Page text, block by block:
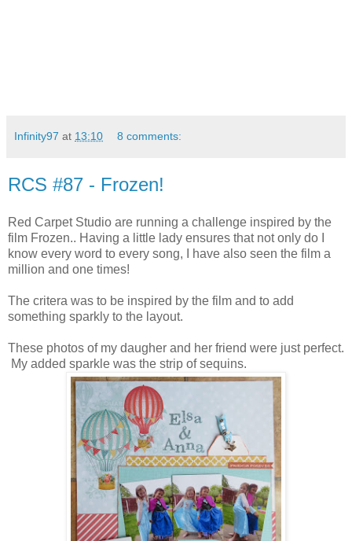
Infinity97 at 13:10 8 comments:
RCS #87 - Frozen!
Red Carpet Studio are running a challenge inspired by the
film Frozen.. Having a little lady ensures that not only do I
know every word to every song, I have also seen the film a
million and one times!
The critera was to be inspired by the film and to add
something sparkly to the layout.
These photos of my daugher and her friend were just perfect.
My added sparkle was the strip of sequins.